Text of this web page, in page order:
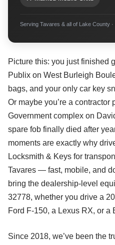
Serving Tavares & all of Lake County
Picture this: you just finished
Publix on West Burleigh
bags, and your only car key
Or maybe you’re a
Government complex on
spare fob finally died after
moments are exactly why
Locksmith & Keys for
Tavares — fast, mobile, and
bring the dealership-level
32778, whether you drive a
Ford F-150, a Lexus RX, or a
Since 2018, we’ve been the